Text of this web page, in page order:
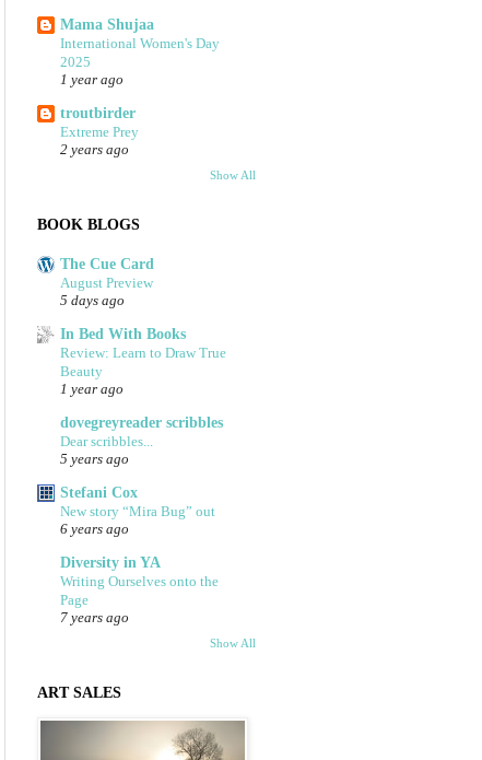
Mama Shujaa
International Women's Day
2025
1 year ago
troutbirder
Extreme Prey
2 years ago
Show All
BOOK BLOGS
The Cue Card
August Preview
5 days ago
In Bed With Books
Review: Learn to Draw True
Beauty
1 year ago
dovegreyreader scribbles
Dear scribbles...
5 years ago
Stefani Cox
New story “Mira Bug” out
6 years ago
Diversity in YA
Writing Ourselves onto the
Page
7 years ago
Show All
ART SALES